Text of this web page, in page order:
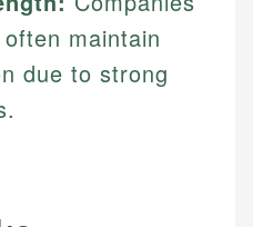
often maintain
due to strong